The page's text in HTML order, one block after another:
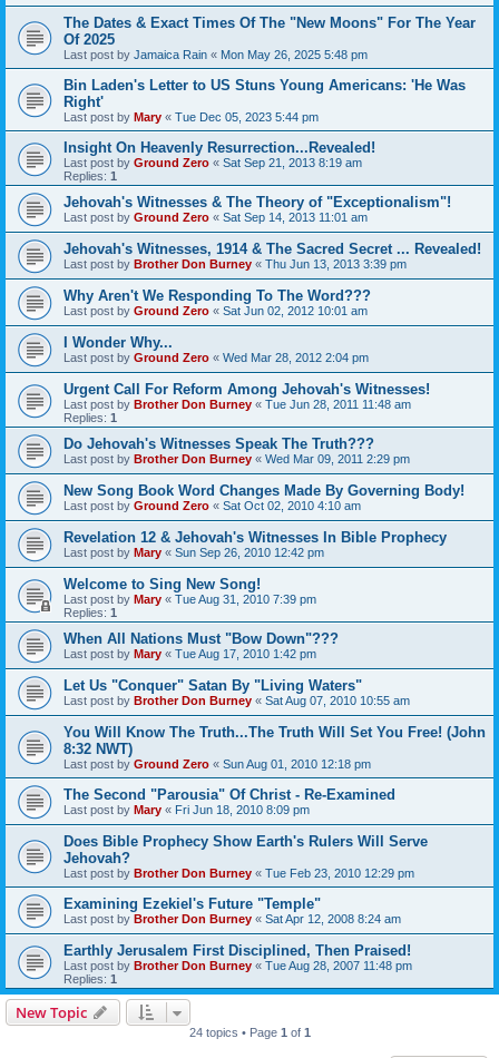
The Dates & Exact Times Of The "New Moons" For The Year
Of 2025
Last post by Jamaica Rain « Mon May 26, 2025 5:48 pm
Bin Laden's Letter to US Stuns Young Americans: 'He Was
Right'
Last post by Mary « Tue Dec 05, 2023 5:44 pm
Insight On Heavenly Resurrection...Revealed!
Last post by Ground Zero « Sat Sep 21, 2013 8:19 am
Replies: 1
Jehovah's Witnesses & The Theory of "Exceptionalism"!
Last post by Ground Zero « Sat Sep 14, 2013 11:01 am
Jehovah's Witnesses, 1914 & The Sacred Secret ... Revealed!
Last post by Brother Don Burney « Thu Jun 13, 2013 3:39 pm
Why Aren't We Responding To The Word???
Last post by Ground Zero « Sat Jun 02, 2012 10:01 am
I Wonder Why...
Last post by Ground Zero « Wed Mar 28, 2012 2:04 pm
Urgent Call For Reform Among Jehovah's Witnesses!
Last post by Brother Don Burney « Tue Jun 28, 2011 11:48 am
Replies: 1
Do Jehovah's Witnesses Speak The Truth???
Last post by Brother Don Burney « Wed Mar 09, 2011 2:29 pm
New Song Book Word Changes Made By Governing Body!
Last post by Ground Zero « Sat Oct 02, 2010 4:10 am
Revelation 12 & Jehovah's Witnesses In Bible Prophecy
Last post by Mary « Sun Sep 26, 2010 12:42 pm
Welcome to Sing New Song!
Last post by Mary « Tue Aug 31, 2010 7:39 pm
Replies: 1
When All Nations Must "Bow Down"???
Last post by Mary « Tue Aug 17, 2010 1:42 pm
Let Us "Conquer" Satan By "Living Waters"
Last post by Brother Don Burney « Sat Aug 07, 2010 10:55 am
You Will Know The Truth...The Truth Will Set You Free! (John
8:32 NWT)
Last post by Ground Zero « Sun Aug 01, 2010 12:18 pm
The Second "Parousia" Of Christ - Re-Examined
Last post by Mary « Fri Jun 18, 2010 8:09 pm
Does Bible Prophecy Show Earth's Rulers Will Serve
Jehovah?
Last post by Brother Don Burney « Tue Feb 23, 2010 12:29 pm
Examining Ezekiel's Future "Temple"
Last post by Brother Don Burney « Sat Apr 12, 2008 8:24 am
Earthly Jerusalem First Disciplined, Then Praised!
Last post by Brother Don Burney « Tue Aug 28, 2007 11:48 pm
Replies: 1
New Topic
24 topics • Page 1 of 1